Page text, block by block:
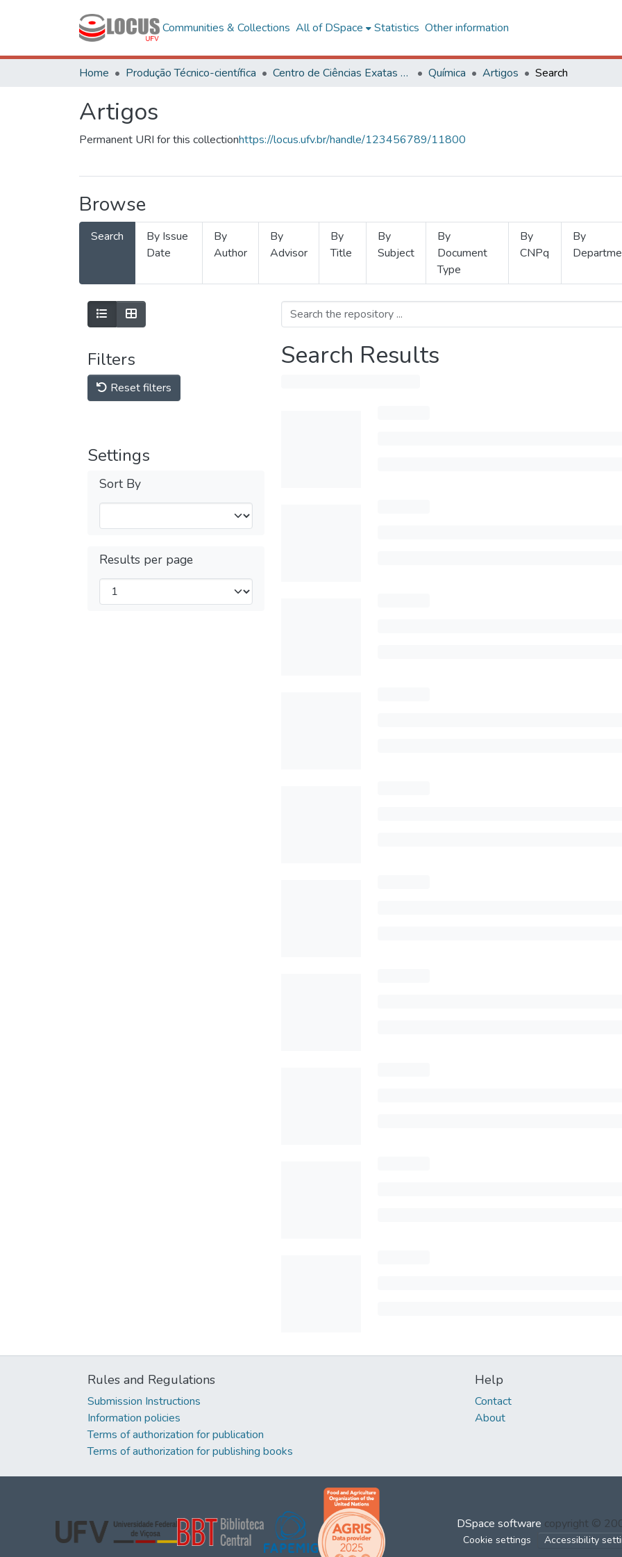
Communities & Collections All of DSpace Statistics Other information
Home Produção Técnico-científica Centro de Ciências Exatas e Tecnológicas Química Artigos Search
Artigos
Permanent URI for this collectionhttps://locus.ufv.br/handle/123456789/11800
Browse
Search
By Issue
Date
By
Author
By
Advisor
By
Title
By
Subject
By
Document
Type
By
CNPq
By
Filters
Reset filters
Settings
Sort By
Results per page
Search Results
Rules and Regulations
Submission Instructions
Information policies
Terms of authorization for publication
Terms of authorization for publishing books
Help
Contact
About
DSpace software copyright ©
Cookie settings Accessibility